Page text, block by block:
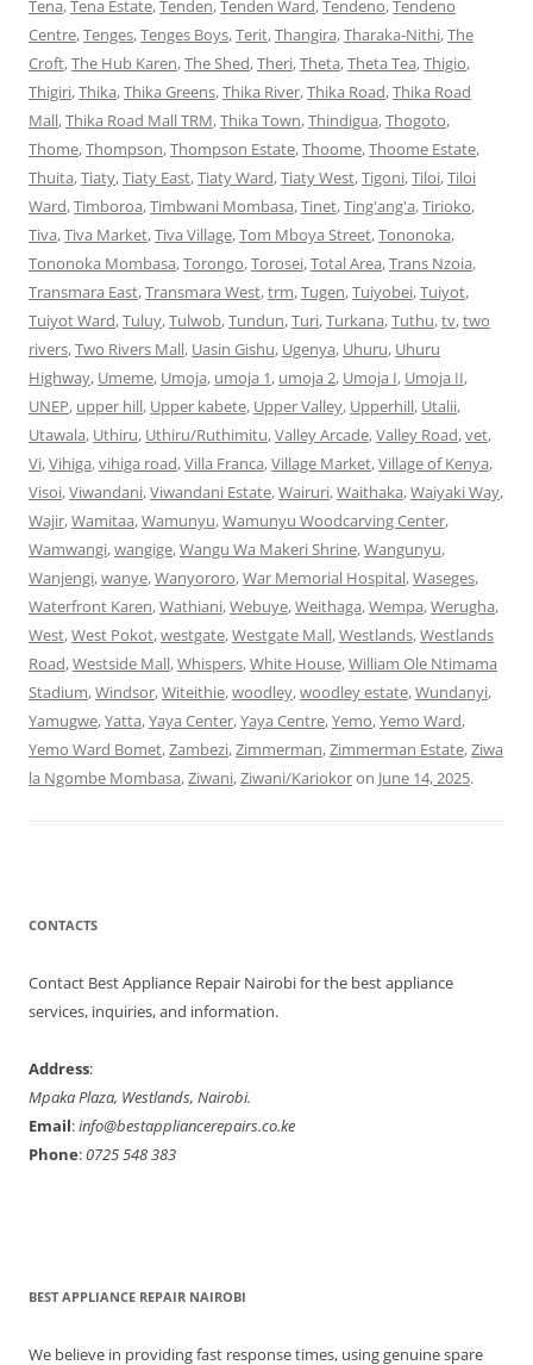
Tena,Tena Estate,Tenden,Tenden Ward,Tendeno,Tendeno
Centre,Tenges,Tenges Boys,Terit,Thangira,Tharaka-Nithi,The
Croft,The Hub Karen,The Shed,Theri,Theta,Theta Tea,Thigio,
Thigiri,Thika,Thika Greens,Thika River,Thika Road,Thika Road
Mall,Thika Road Mall TRM,Thika Town,Thindigua,Thogoto,
Thome,Thompson,Thompson Estate,Thoome,Thoome Estate,
Thuita,Tiaty,Tiaty East,Tiaty Ward,Tiaty West,Tigoni,Tiloi,Tiloi
Ward,Timboroa,Timbwani Mombasa,Tinet,Ting'ang'a,Tirioko,
Tiva,Tiva Market,Tiva Village,Tom Mboya Street,Tononoka,
Tononoka Mombasa,Torongo,Torosei,Total Area,Trans Nzoia,
Transmara East,Transmara West,trm,Tugen,Tuiyobei,Tuiyot,
Tuiyot Ward,Tuluy,Tulwob,Tundun,Turi,Turkana,Tuthu,tv,two
rivers,Two Rivers Mall, Uasin Gishu, Ugenya, Uhuru, Uhuru
Highway, Umeme, Umoja, umoja 1, umoja 2, Umoja I, Umoja II,
UNEP, upper hill, Upper kabete, Upper Valley, Upperhill, Utalii,
Utawala, Uthiru, Uthiru/Ruthimitu,Valley Arcade,Valley Road,vet,
Vi,Vihiga,vihiga road,Villa Franca,Village Market,Village of Kenya,
Visoi,Viwandani,Viwandani Estate,Wairuri,Waithaka,Waiyaki Way,
Wajir,Wamitaa,Wamunyu,Wamunyu Woodcarving Center,
Wamwangi,wangige,Wangu Wa Makeri Shrine,Wangunyu,
Wanjengi,wanye,Wanyororo,War Memorial Hospital,Waseges,
Waterfront Karen,Wathiani,Webuye,Weithaga,Wempa,Werugha,
West,West Pokot,westgate,Westgate Mall,Westlands,Westlands
Road,Westside Mall,Whispers,White House,William Ole Ntimama
Stadium,Windsor,Witeithie,woodley,woodley estate,Wundanyi,
Yamugwe,Yatta,Yaya Center,Yaya Centre,Yemo,Yemo Ward,
Yemo Ward Bomet,Zambezi,Zimmerman,Zimmerman Estate,Ziwa
la Ngombe Mombasa,Ziwani,Ziwani/Kariokoron June 14, 2025.
CONTACTS
Contact Best Appliance Repair Nairobi for the best appliance
services, inquiries, and information.
Address:
Mpaka Plaza, Westlands, Nairobi.
Email:info@bestappliancerepairs.co.ke
Phone:0725 548 383
BEST APPLIANCE REPAIR NAIROBI
We believe in providing fast response times, using genuine spare